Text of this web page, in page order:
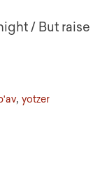
/ But raise
, yotzer